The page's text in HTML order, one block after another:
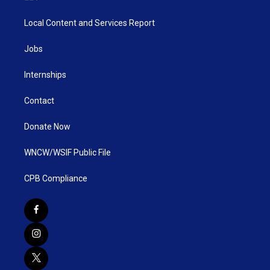
Local Content and Services Report
Jobs
Internships
Contact
Donate Now
WNCW/WSIF Public File
CPB Compliance